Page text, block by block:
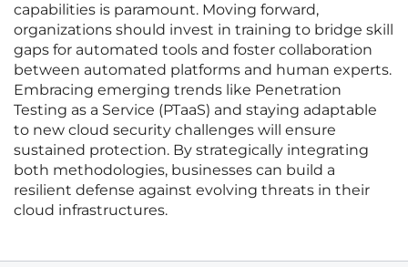
capabilities is paramount. Moving forward,
organizations should invest in training to bridge skill
gaps for automated tools and foster collaboration
between automated platforms and human experts.
Embracing emerging trends like Penetration
Testing as a Service (PTaaS) and staying adaptable
to new cloud security challenges will ensure
sustained protection. By strategically integrating
both methodologies, businesses can build a
resilient defense against evolving threats in their
cloud infrastructures.